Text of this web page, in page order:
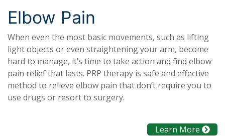
Elbow Pain
When even the most basic movements, such as lifting
light objects or even straightening your arm, become
hard to manage, it’s time to take action and find elbow
pain relief that lasts. PRP therapy is safe and effective
method to relieve elbow pain that don’t require you to
use drugs or resort to surgery.
Learn More